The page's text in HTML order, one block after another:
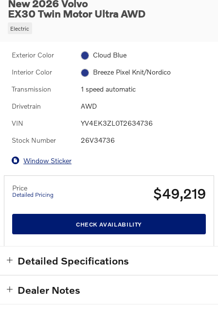
New 2026 Volvo
EX30 Twin Motor Ultra AWD
Electric
Exterior Color Cloud Blue
Interior Color Breeze Pixel Knit/Nordico
Transmission 1 speed automatic
Drivetrain AWD
VIN YV4EK3ZL0T2634736
Stock Number 26V34736
Window Sticker
Price
Detailed Pricing $49,219
CHECK AVAILABILITY
Detailed Specifications
Dealer Notes